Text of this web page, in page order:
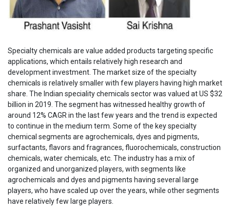
Specialty chemicals are value added products targeting specific
applications, which entails relatively high research and
development investment. The market size of the specialty
chemicals is relatively smaller with few players having high market
share. The Indian speciality chemicals sector was valued at US $32
billion in 2019. The segment has witnessed healthy growth of
around 12% CAGR in the last few years and the trend is expected
to continue in the medium term. Some of the key specialty
chemical segments are agrochemicals, dyes and pigments,
surfactants, flavors and fragrances, fluorochemicals, construction
chemicals, water chemicals, etc. The industry has a mix of
organized and unorganized players, with segments like
agrochemicals and dyes and pigments having several large
players, who have scaled up over the years, while other segments
have relatively few large players.